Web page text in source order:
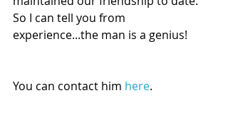
So I can tell you from
experience...the man is a genius!
You can contact him here.